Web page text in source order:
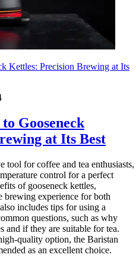
Kettles: Precision Brewing at Its
Gooseneck
at Its Best
tool for coffee and tea enthusiasts,
control for a perfect
of gooseneck kettles,
brewing experience for both
includes tips for using a
questions, such as why
and if they are suitable for tea.
quality option, the Baristan
as an excellent choice.